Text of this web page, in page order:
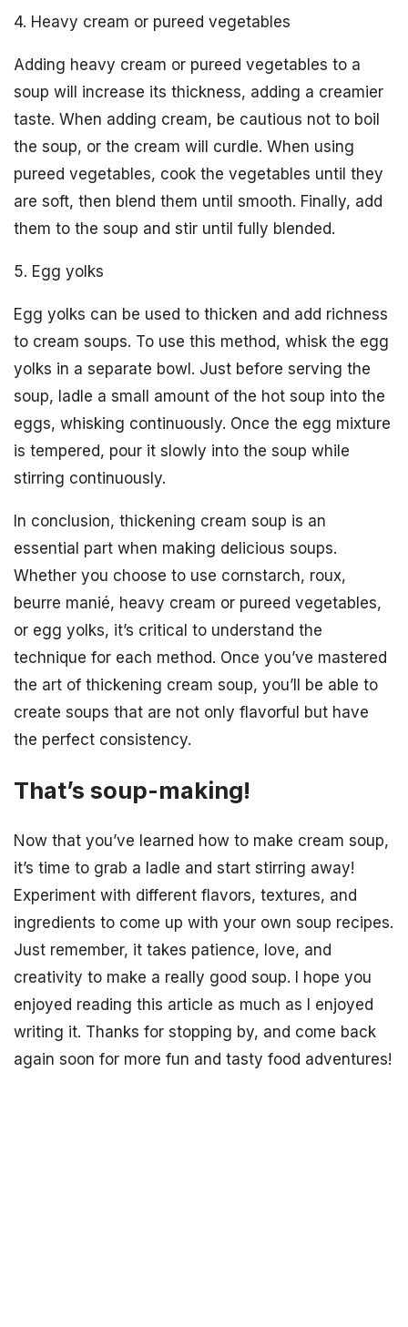
4. Heavy cream or pureed vegetables
Adding heavy cream or pureed vegetables to a
soup will increase its thickness, adding a creamier
taste. When adding cream, be cautious not to boil
the soup, or the cream will curdle. When using
pureed vegetables, cook the vegetables until they
are soft, then blend them until smooth. Finally, add
them to the soup and stir until fully blended.
5. Egg yolks
Egg yolks can be used to thicken and add richness
to cream soups. To use this method, whisk the egg
yolks in a separate bowl. Just before serving the
soup, ladle a small amount of the hot soup into the
eggs, whisking continuously. Once the egg mixture
is tempered, pour it slowly into the soup while
stirring continuously.
In conclusion, thickening cream soup is an
essential part when making delicious soups.
Whether you choose to use cornstarch, roux,
beurre manié, heavy cream or pureed vegetables,
or egg yolks, it’s critical to understand the
technique for each method. Once you’ve mastered
the art of thickening cream soup, you’ll be able to
create soups that are not only flavorful but have
the perfect consistency.
That’s soup-making!
Now that you’ve learned how to make cream soup,
it’s time to grab a ladle and start stirring away!
Experiment with different flavors, textures, and
ingredients to come up with your own soup recipes.
Just remember, it takes patience, love, and
creativity to make a really good soup. I hope you
enjoyed reading this article as much as I enjoyed
writing it. Thanks for stopping by, and come back
again soon for more fun and tasty food adventures!